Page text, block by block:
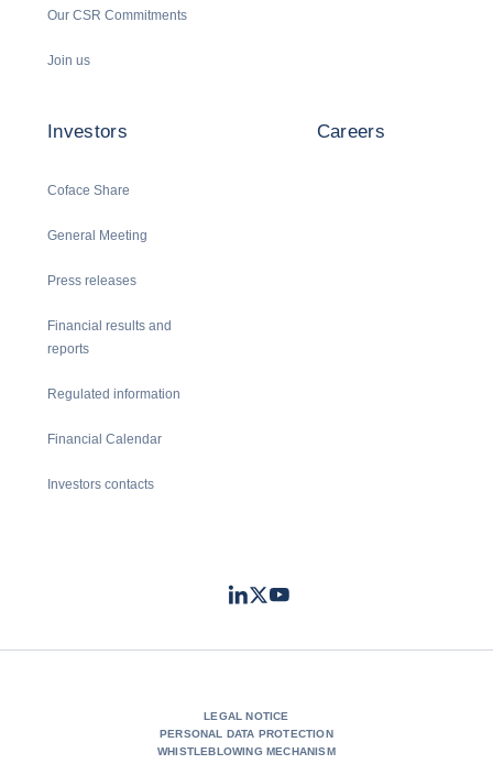
Our CSR Commitments
Join us
Investors
Coface Share
General Meeting
Press releases
Financial results and
reports
Regulated information
Financial Calendar
Investors contacts
Careers
LinkedIn
TwitterYoutube
LEGAL NOTICE
PERSONAL DATA PROTECTION
WHISTLEBLOWING MECHANISM